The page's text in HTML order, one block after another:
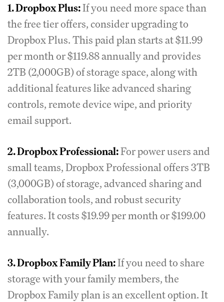
1. Dropbox Plus:If you need more space than
the free tier offers, consider upgrading to
Dropbox Plus. This paid plan starts at $11.99
per month or $119.88 annually and provides
2TB (2,000GB) of storage space, along with
additional features like advanced sharing
controls, remote device wipe, and priority
email support.
2. Dropbox Professional:For power users and
small teams, Dropbox Professional offers 3TB
(3,000GB) of storage, advanced sharing and
collaboration tools, and robust security
features. It costs $19.99 per month or $199.00
annually.
3. Dropbox Family Plan:If you need to share
storage with your family members, the
Dropbox Family plan is an excellent option. It